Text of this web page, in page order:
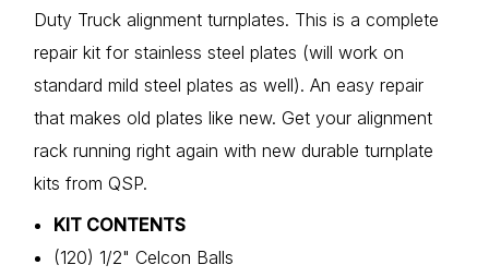
Duty Truck alignment turnplates. This is a complete
repair kit for stainless steel plates (will work on
standard mild steel plates as well). An easy repair
that makes old plates like new. Get your alignment
rack running right again with new durable turnplate
kits from QSP.
KIT CONTENTS
(120) 1/2" Celcon Balls